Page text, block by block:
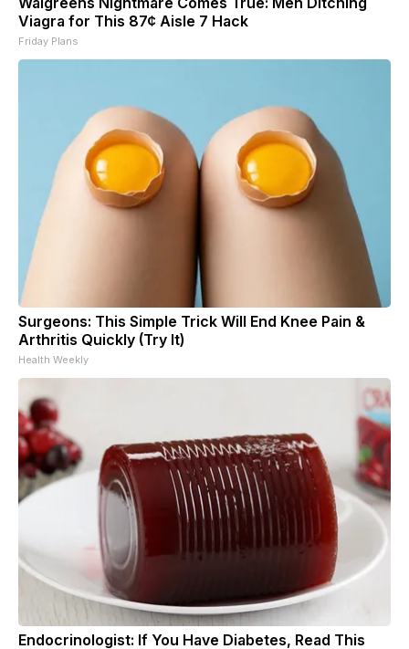
Viagra for This 87¢ Aisle 7 Hack
Friday Plans
Surgeons: This Simple Trick Will End Knee Pain &
Arthritis Quickly (Try It)
Health Weekly
Endocrinologist: If You Have Diabetes, Read This